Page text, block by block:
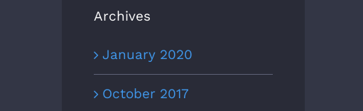
Archives
January 2020
October 2017